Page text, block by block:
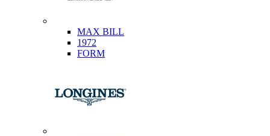
MAX BILL
1972
FORM